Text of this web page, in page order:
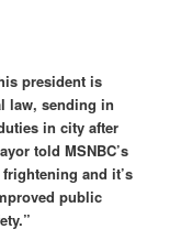
president is
law, sending in
in city after
told MSNBC’s
and it’s
public